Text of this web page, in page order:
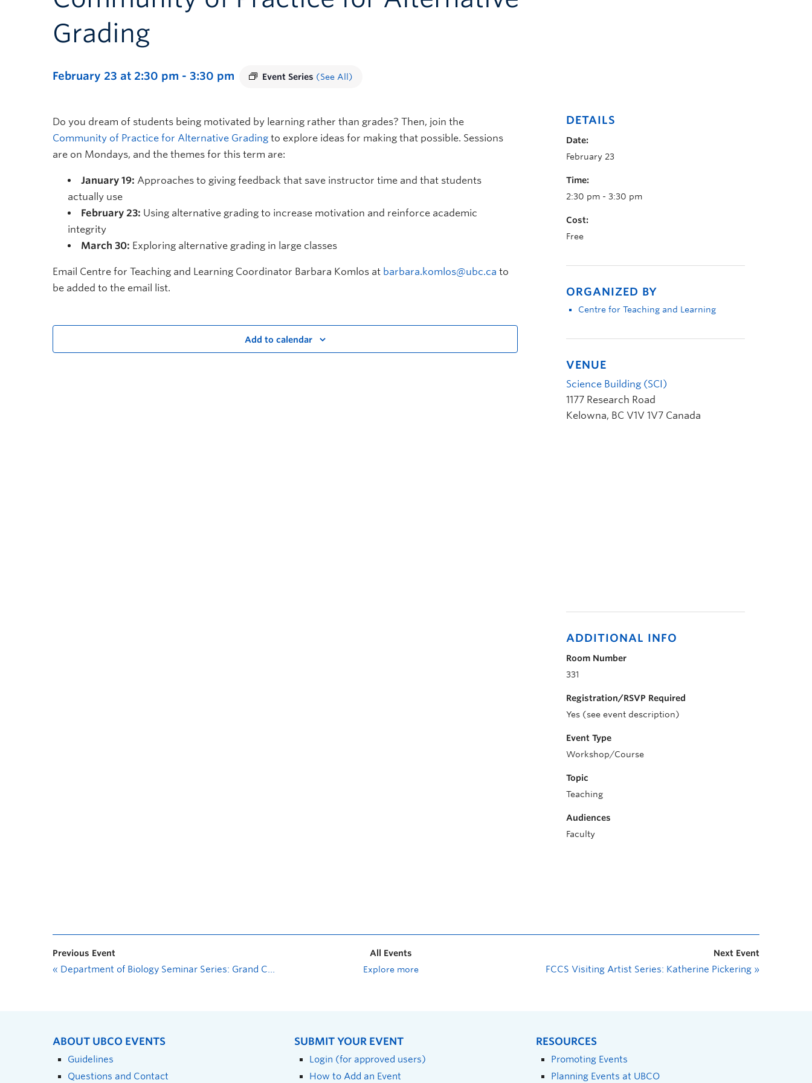
Grading
February 23 at 2:30 pm - 3:30 pm Event Series (See All)
Do you dream of students being motivated by learning rather than grades? Then, join the
Community of Practice for Alternative Grading to explore ideas for making that possible. Sessions
are on Mondays, and the themes for this term are:
January 19: Approaches to giving feedback that save instructor time and that students
actually use
February 23: Using alternative grading to increase motivation and reinforce academic
integrity
March 30: Exploring alternative grading in large classes
Email Centre for Teaching and Learning Coordinator Barbara Komlos at barbara.komlos@ubc.ca to
be added to the email list.
Add to calendar
DETAILS
Date:
February 23
Time:
2:30 pm - 3:30 pm
Cost:
Free
ORGANIZED BY
Centre for Teaching and Learning
VENUE
Science Building (SCI)
1177 Research Road
Kelowna, BC V1V 1V7 Canada
ADDITIONAL INFO
Room Number
331
Registration/RSVP Required
Yes (see event description)
Event Type
Workshop/Course
Topic
Teaching
Audiences
Faculty
Previous Event
« Department of Biology Seminar Series: Grand Challenges in Restoring Boreal Populations of Threatened Bison
All Events
Explore more
Next Event
FCCS Visiting Artist Series: Katherine Pickering »
ABOUT UBCO EVENTS
Guidelines
Questions and Contact
SUBMIT YOUR EVENT
Login (for approved users)
How to Add an Event
RESOURCES
Promoting Events
Planning Events at UBCO